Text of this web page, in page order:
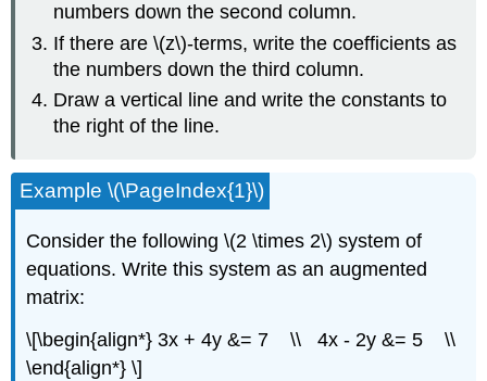
numbers down the second column.
If there are \(z\)-terms, write the coefficients as
the numbers down the third column.
Draw a vertical line and write the constants to
the right of the line.
Example \(\PageIndex{1}\)
Consider the following \(2 \times 2\) system of
equations. Write this system as an augmented
matrix:
\[\begin{align*} 3x + 4y &= 7 \\ 4x - 2y &= 5 \\
\end{align*} \]